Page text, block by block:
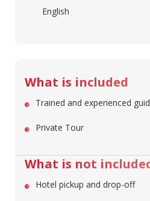
English
What is included
Trained and experienced
Private Tour
What is not
Hotel pickup and drop-off